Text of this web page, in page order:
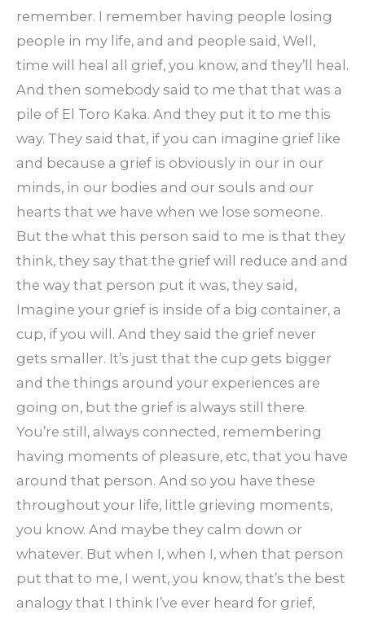
remember. I remember having people losing
people in my life, and and people said, Well,
time will heal all grief, you know, and they’ll heal.
And then somebody said to me that that was a
pile of El Toro Kaka. And they put it to me this
way. They said that, if you can imagine grief like
and because a grief is obviously in our in our
minds, in our bodies and our souls and our
hearts that we have when we lose someone.
But the what this person said to me is that they
think, they say that the grief will reduce and and
the way that person put it was, they said,
Imagine your grief is inside of a big container, a
cup, if you will. And they said the grief never
gets smaller. It’s just that the cup gets bigger
and the things around your experiences are
going on, but the grief is always still there.
You’re still, always connected, remembering
having moments of pleasure, etc, that you have
around that person. And so you have these
throughout your life, little grieving moments,
you know. And maybe they calm down or
whatever. But when I, when I, when that person
put that to me, I went, you know, that’s the best
analogy that I think I’ve ever heard for grief,